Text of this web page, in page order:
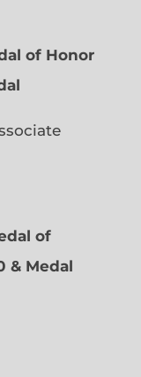
of Honor
of
& Medal